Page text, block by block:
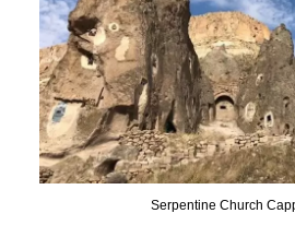
Serpentine Church